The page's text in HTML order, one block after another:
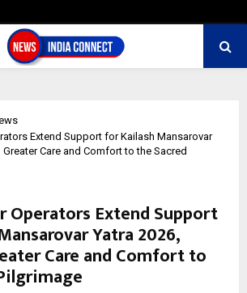
Extend Support for Kailash Mansarovar
Greater Care and Comfort to the Sacred
Operators Extend Support
Yatra 2026,
Care and Comfort to